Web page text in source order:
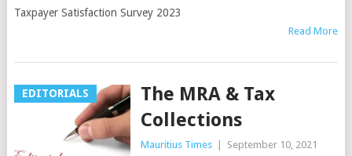
Taxpayer Satisfaction Survey 2023
Read More
EDITORIALS
The MRA & Tax
Collections
Mauritius Times September 10, 2021